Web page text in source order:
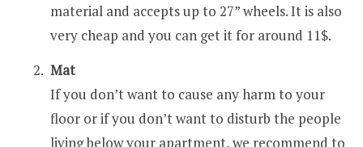
material and accepts up to 27” wheels. It is also
very cheap and you can get it for around 11$.
Mat
If you don’t want to cause any harm to your
floor or if you don’t want to disturb the people
living below your apartment, we recommend to